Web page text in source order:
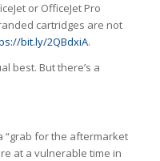
or OfficeJet Pro
cartridges are not
bit.ly/2QBdxiA.
best. But there’s a
“grab for the aftermarket
at a vulnerable time in